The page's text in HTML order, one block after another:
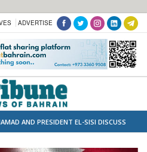
ADVERTISE
AND PRESIDENT EL-SISI DISCUSS